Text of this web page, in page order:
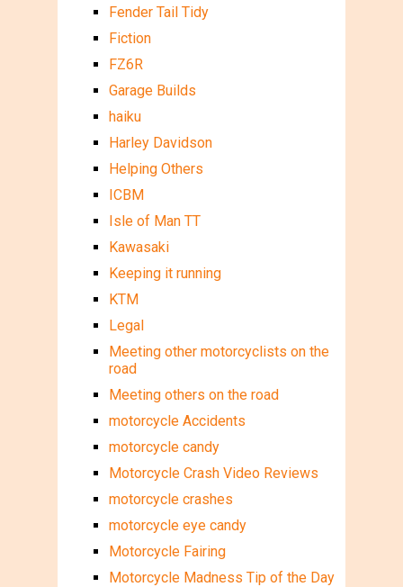
Fender Tail Tidy
Fiction
FZ6R
Garage Builds
haiku
Harley Davidson
Helping Others
ICBM
Isle of Man TT
Kawasaki
Keeping it running
KTM
Legal
Meeting other motorcyclists on the
road
Meeting others on the road
motorcycle Accidents
motorcycle candy
Motorcycle Crash Video Reviews
motorcycle crashes
motorcycle eye candy
Motorcycle Fairing
Motorcycle Madness Tip of the Day